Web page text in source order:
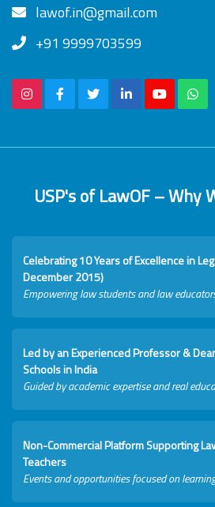
lawof.in@gmail.com
+91 9999703599
USP's of LawOF – Why
Celebrating 10 Years of Excellence in
December 2015)
Empowering law students and law
Led by an Experienced Professor &
Schools in India
Guided by academic expertise and real
Non-Commercial Platform Supporting
Teachers
Events and opportunities focused on